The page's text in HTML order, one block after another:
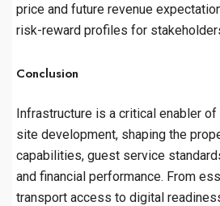
price and future revenue
risk-reward profiles for
Conclusion
Infrastructure is a critical enabler
site development, shaping the
capabilities, guest service
and financial performance. From
transport access to digital